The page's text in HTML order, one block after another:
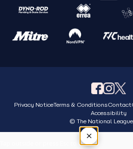
Privacy NoticeTerms & ConditionsContact
Accessibility
© The National
×
Tap outside or press Esc to close